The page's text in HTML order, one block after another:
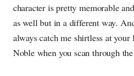
character is pretty memorable
as well but in a different way.
always catch me shirtless at your
Noble when you scan through